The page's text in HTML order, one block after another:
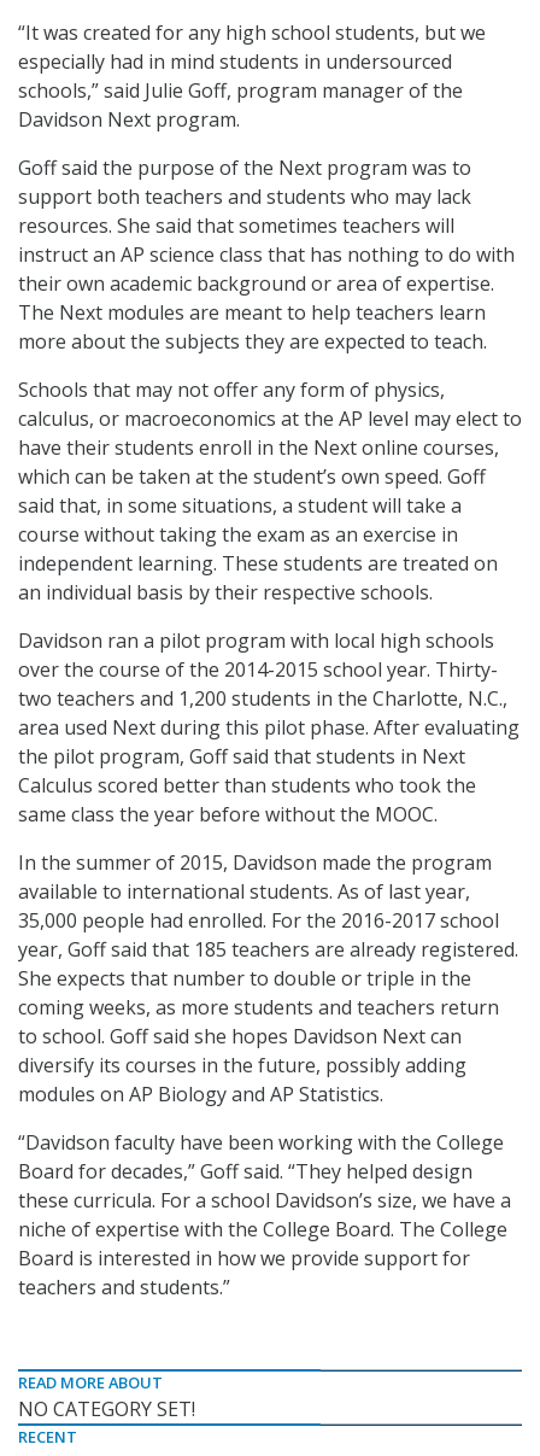
“It was created for any high school students, but we
especially had in mind students in undersourced
schools,” said Julie Goff, program manager of the
Davidson Next program.
Goff said the purpose of the Next program was to
support both teachers and students who may lack
resources. She said that sometimes teachers will
instruct an AP science class that has nothing to do with
their own academic background or area of expertise.
The Next modules are meant to help teachers learn
more about the subjects they are expected to teach.
Schools that may not offer any form of physics,
calculus, or macroeconomics at the AP level may elect to
have their students enroll in the Next online courses,
which can be taken at the student’s own speed. Goff
said that, in some situations, a student will take a
course without taking the exam as an exercise in
independent learning. These students are treated on
an individual basis by their respective schools.
Davidson ran a pilot program with local high schools
over the course of the 2014-2015 school year. Thirty-
two teachers and 1,200 students in the Charlotte, N.C.,
area used Next during this pilot phase. After evaluating
the pilot program, Goff said that students in Next
Calculus scored better than students who took the
same class the year before without the MOOC.
In the summer of 2015, Davidson made the program
available to international students. As of last year,
35,000 people had enrolled. For the 2016-2017 school
year, Goff said that 185 teachers are already registered.
She expects that number to double or triple in the
coming weeks, as more students and teachers return
to school. Goff said she hopes Davidson Next can
diversify its courses in the future, possibly adding
modules on AP Biology and AP Statistics.
“Davidson faculty have been working with the College
Board for decades,” Goff said. “They helped design
these curricula. For a school Davidson’s size, we have a
niche of expertise with the College Board. The College
Board is interested in how we provide support for
teachers and students.”
READ MORE ABOUT
NO CATEGORY SET!
RECENT